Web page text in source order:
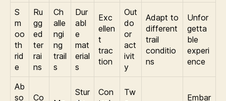
S
m
oo
th
rid
e
Ru
gg
ed
ter
rai
ns
Ch
alle
ngi
ng
trail
s
Dur
abl
e
mat
erial
s
Exc
ellen
t
trac
tion
Out
do
or
act
ivit
y
Adapt to
different
trail
conditio
ns
Unfor
getta
ble
experi
ence
Ab
so
Co
Stur
Con
Tw
Embar